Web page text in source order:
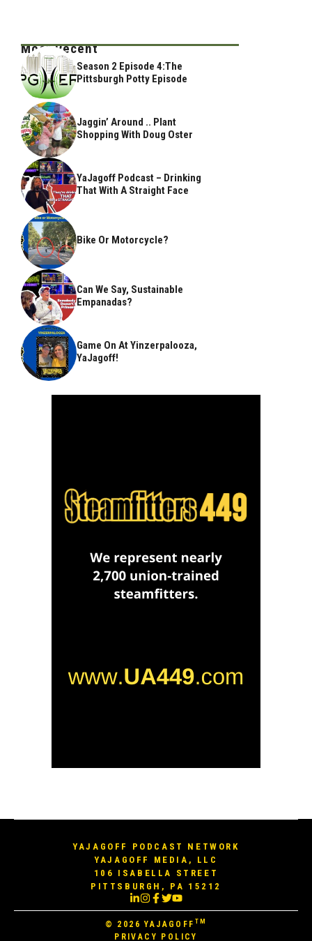
Most Recent
Season 2 Episode 4:The
Pittsburgh Potty Episode
Jaggin’ Around .. Plant
Shopping With Doug Oster
YaJagoff Podcast – Drinking
That With A Straight Face
Bike Or Motorcycle?
Can We Say, Sustainable
Empanadas?
Game On At Yinzerpalooza,
YaJagoff!
YAJAGOFF PODCAST NETWORK
YAJAGOFF MEDIA, LLC
106 ISABELLA STREET
PITTSBURGH, PA 15212
© 2026YAJAGOFF TM
PRIVACY POLICY